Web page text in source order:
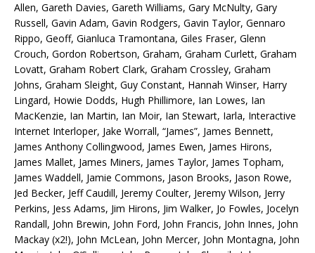
Allen, Gareth Davies, Gareth Williams, Gary McNulty, Gary
Russell, Gavin Adam, Gavin Rodgers, Gavin Taylor, Gennaro
Rippo, Geoff, Gianluca Tramontana, Giles Fraser, Glenn
Crouch, Gordon Robertson, Graham, Graham Curlett, Graham
Lovatt, Graham Robert Clark, Graham Crossley, Graham
Johns, Graham Sleight, Guy Constant, Hannah Winser, Harry
Lingard, Howie Dodds, Hugh Phillimore, Ian Lowes, Ian
MacKenzie, Ian Martin, Ian Moir, Ian Stewart, Iarla, Interactive
Internet Interloper, Jake Worrall, “James”, James Bennett,
James Anthony Collingwood, James Ewen, James Hirons,
James Mallet, James Miners, James Taylor, James Topham,
James Waddell, Jamie Commons, Jason Brooks, Jason Rowe,
Jed Becker, Jeff Caudill, Jeremy Coulter, Jeremy Wilson, Jerry
Perkins, Jess Adams, Jim Hirons, Jim Walker, Jo Fowles, Jocelyn
Randall, John Brewin, John Ford, John Francis, John Innes, John
Mackay (x2!), John McLean, John Mercer, John Montagna, John